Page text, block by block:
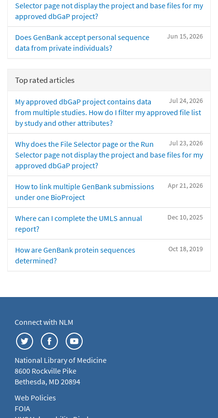
Selector page not display the project and base files for my
approved dbGaP project?
Jun 15, 2026
Does GenBank accept personal sequence
data from private individuals?
Top rated articles
Jul 24, 2026
My approved dbGaP project contains data
from multiple studies. How do I filter my approved file list
by study and other attributes?
Jul 23, 2026
Why does the File Selector page or the Run
Selector page not display the project and base files for my
approved dbGaP project?
Apr 21, 2026
How to link multiple GenBank submissions
under one BioProject
Dec 10, 2025
Where can I complete the UMLS annual
report?
Oct 18, 2019
How are GenBank protein sequences
determined?
Connect with NLM
National Library of Medicine
8600 Rockville Pike
Bethesda, MD 20894
Web Policies
FOIA